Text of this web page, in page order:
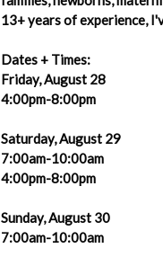
13+ years of experience,
Dates + Times:
Friday, August 28
4:00pm-8:00pm
Saturday, August 29
7:00am-10:00am
4:00pm-8:00pm
Sunday, August 30
7:00am-10:00am